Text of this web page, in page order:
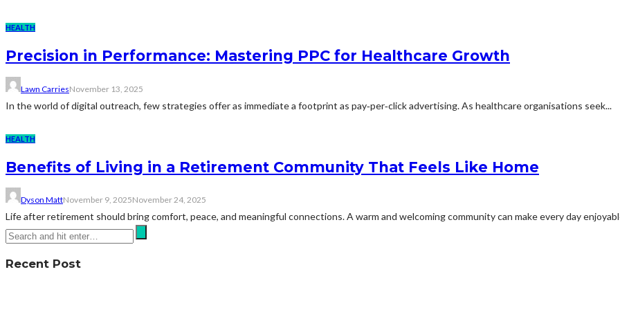
HEALTH
Precision in Performance: Mastering PPC for Healthcare Growth
Lawn CarriesNovember 13, 2025
In the world of digital outreach, few strategies offer as immediate a footprint as pay‑per‑click advertising. As healthcare organisations seek...
HEALTH
Benefits of Living in a Retirement Community That Feels Like Home
Dyson MattNovember 9, 2025November 24, 2025
Life after retirement should bring comfort, peace, and meaningful connections. A warm and welcoming community can make every day
Recent Post